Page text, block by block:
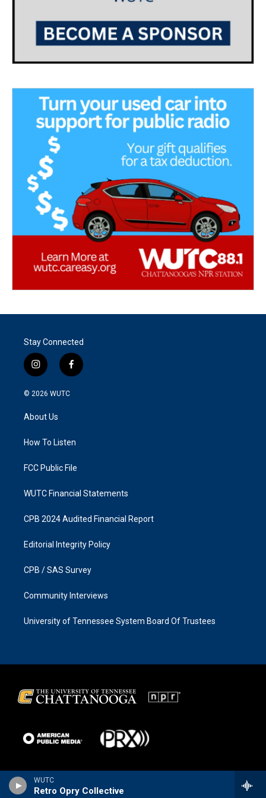
WUTC
Retro Opry Collective
Stay Connected
i
n
s
g
a
f
a
k
© 2026 WUTC
About Us
How To Listen
FCC Public File
WUTC Financial Statements
CPB 2024 Audited Financial Report
Editorial Integrity Policy
CPB / SAS Survey
Community Interviews
University of Tennessee System Board Of Trustees